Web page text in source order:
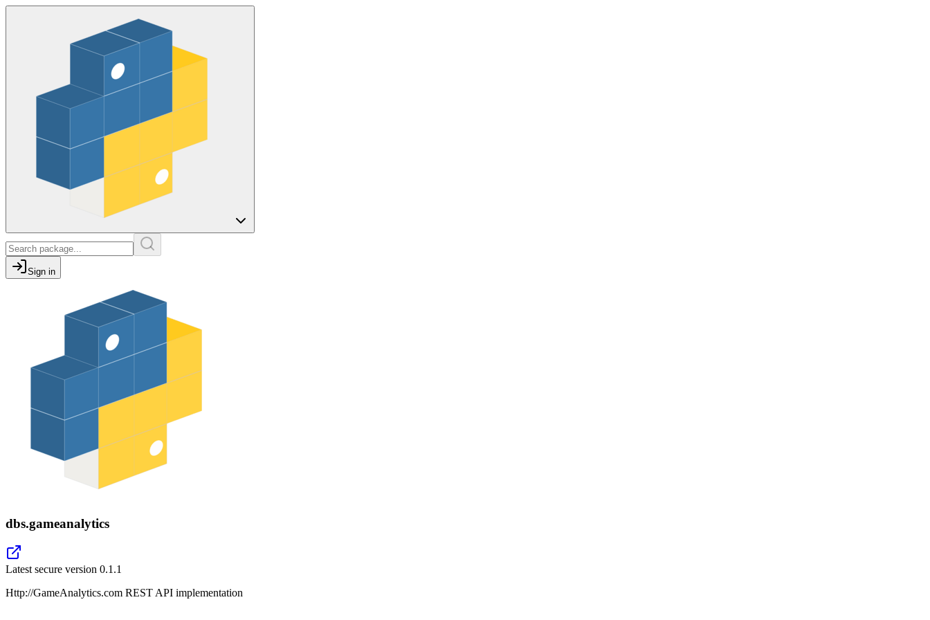
Sign in
dbs.gameanalytics
Latest secure version 0.1.1
Http://GameAnalytics.com REST API implementation